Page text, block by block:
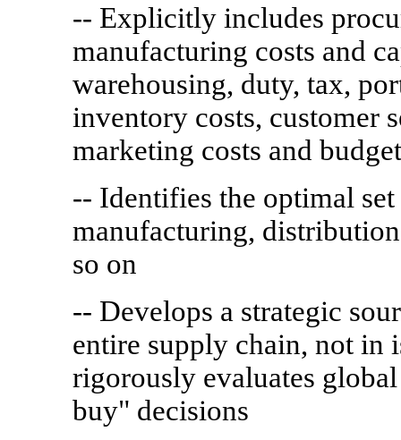
-- Explicitly includes
manufacturing costs and
warehousing, duty, tax,
inventory costs, customer
marketing costs and
-- Identifies the optimal
manufacturing,
so on
-- Develops a strategic
entire supply chain, not in
rigorously evaluates
buy" decisions